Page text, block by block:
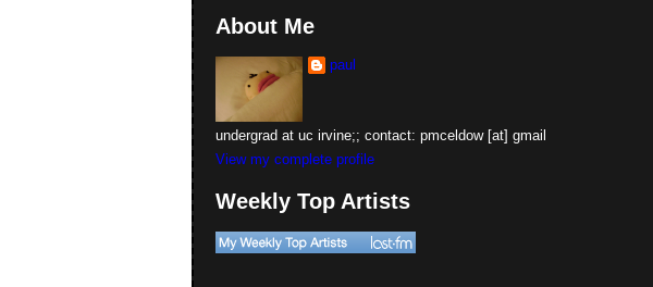
About Me
paul
undergrad at uc irvine;; contact: pmceldow [at] gmail
View my complete profile
Weekly Top Artists